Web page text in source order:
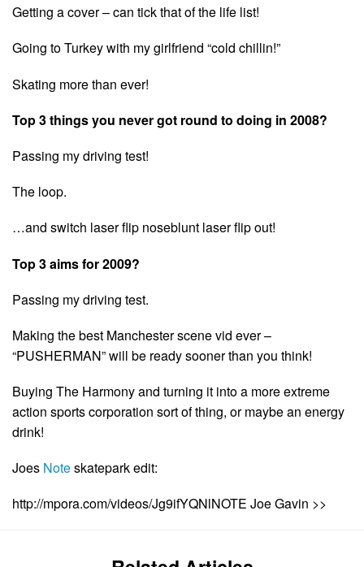
Getting a cover – can tick that of the life list!
Going to Turkey with my girlfriend “cold chillin!”
Skating more than ever!
Top 3 things you never got round to doing in 2008?
Passing my driving test!
The loop.
…and switch laser flip noseblunt laser flip out!
Top 3 aims for 2009?
Passing my driving test.
Making the best Manchester scene vid ever –
“PUSHERMAN” will be ready sooner than you think!
Buying The Harmony and turning it into a more extreme
action sports corporation sort of thing, or maybe an energy
drink!
Joes Noteskatepark edit:
http://mpora.com/videos/Jg9ifYQNlNOTE Joe Gavin >>